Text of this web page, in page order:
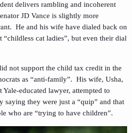
delivers rambling and incoherent
JD Vance is slightly more
He and his wife have dialed back on
“childless cat ladies”, but even their dial
not support the child tax credit in the
as “anti-family”. His wife, Usha,
educated lawyer, attempted to
saying they were just a “quip” and that
who are “trying to have children”.